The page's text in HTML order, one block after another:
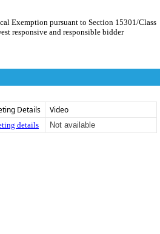
Exemption pursuant to Section 15301/Class
responsive and responsible bidder
Details Video
details Not available